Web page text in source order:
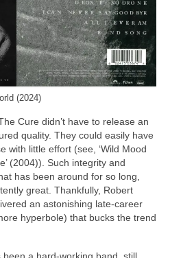
(2024)
Cure didn’t have to release an
quality. They could easily have
with little effort (see, ‘Wild Mood
(2004)). Such integrity and
has been around for so long,
great. Thankfully, Robert
an astonishing late‑career
hyperbole) that bucks the trend
a hard‑working band, still